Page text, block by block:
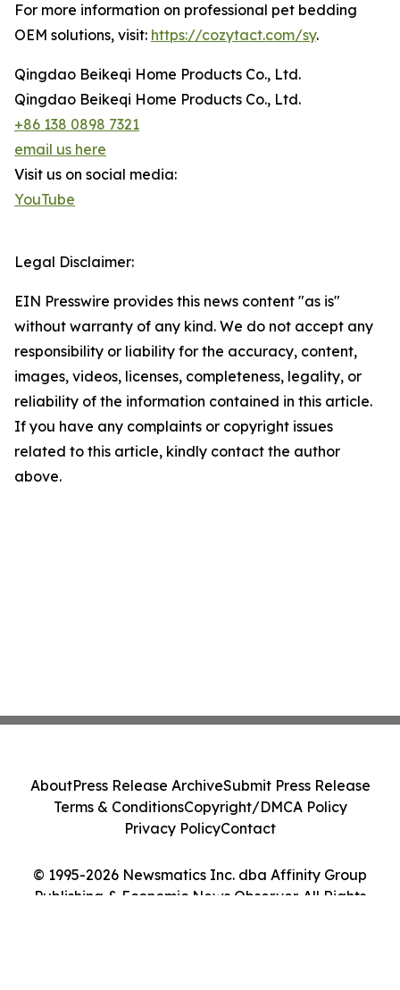
For more information on professional pet bedding
OEM solutions, visit: https://cozytact.com/sy.
Qingdao Beikeqi Home Products Co., Ltd.
Qingdao Beikeqi Home Products Co., Ltd.
+86 138 0898 7321
email us here
Visit us on social media:
YouTube
Legal Disclaimer:
EIN Presswire provides this news content "as is"
without warranty of any kind. We do not accept any
responsibility or liability for the accuracy, content,
images, videos, licenses, completeness, legality, or
reliability of the information contained in this article.
If you have any complaints or copyright issues
related to this article, kindly contact the author
above.
© 1995-2026 Newsmatics Inc. dba Affinity Group
Publishing & Economic News Observer. All Rights
AboutPress Release ArchiveSubmit Press Release
Terms & ConditionsCopyright/DMCA Policy
Privacy PolicyContact